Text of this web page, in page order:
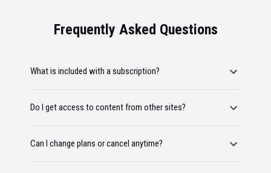
Frequently Asked Questions
What is included with a subscription?
Do I get access to content from other sites?
Can I change plans or cancel anytime?